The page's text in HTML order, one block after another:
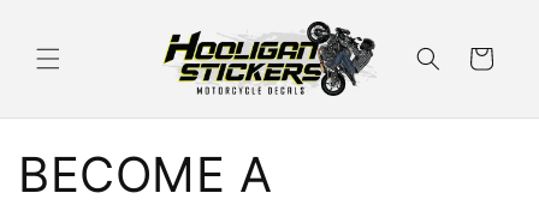
Cart
BECOME A